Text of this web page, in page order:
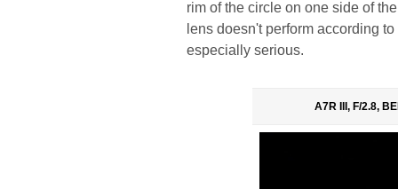
rim of the circle on one side of
lens doesn't perform according
especially serious.
A7R III, F/2.8,